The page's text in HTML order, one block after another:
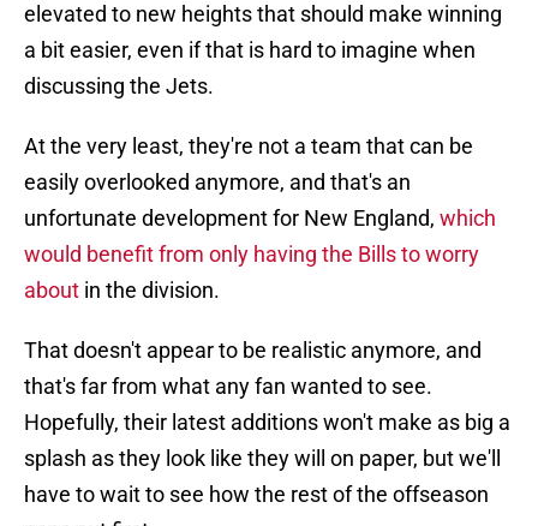
elevated to new heights that should make winning
a bit easier, even if that is hard to imagine when
discussing the Jets.
At the very least, they're not a team that can be
easily overlooked anymore, and that's an
unfortunate development for New England, which
would benefit from only having the Bills to worry
about in the division.
That doesn't appear to be realistic anymore, and
that's far from what any fan wanted to see.
Hopefully, their latest additions won't make as big a
splash as they look like they will on paper, but we'll
have to wait to see how the rest of the offseason